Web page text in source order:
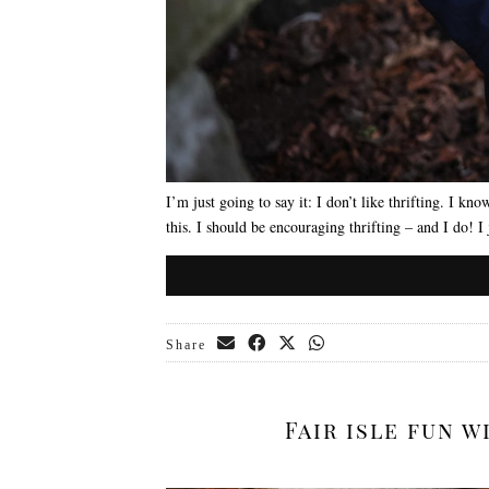
I’m just going to say it: I don’t like thrifting. I
this. I should be encouraging thrifting – and I do!
Share
Fair isle fun